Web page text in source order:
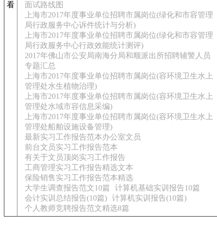
看
面试路线图
上海市2017年度事业单位招聘市属岗位(绿化和市容管理
局行政服务中心诉件统计与分析)
上海市2017年度事业单位招聘市属岗位(绿化和市容管理
局行政服务中心行政效能统计测评)
2017年佛山市公安局南海分局和顺派出所招聘辅警人员
专题汇总
上海市2017年度事业单位招聘市属岗位(容环境卫生水上
管理处水生植物治理)
上海市2017年度事业单位招聘市属岗位(容环境卫生水上
管理处水域市容信息采编)
上海市2017年度事业单位招聘市属岗位(容环境卫生水上
管理处船舶设施设备管理)
最新实习工作报告范本办公室文员
前台文员实习工作报告范本
有关于文员顶岗实习工作报告
工商管理实习工作报告精选文本
保险销售实习工作报告范本精选
大学生调查报告范文10篇
计算机基础实训报告10篇
会计实训总结报告(10篇) 计算机实训报告(10篇)
个人教师竞聘报告范文精选8篇